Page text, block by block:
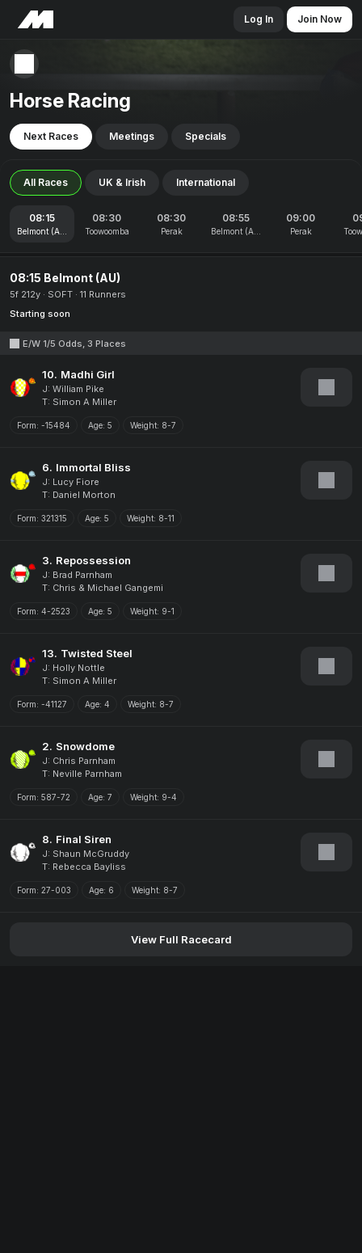
Log In Join Now
Horse Racing
Next Races Meetings Specials
All Races UK & Irish International
08:15
Belmont (AU)
08:30
Toowoomba
08:30
Perak
08:55
Belmont (AU)
09:00
Perak
08:15 Belmont (AU)
5f 212y SOFT
11 Runners
Starting soon
E/W 1/5 Odds, 3 Places
10. Madhi Girl
J: William Pike
T: Simon A Miller
Form: -15484 Age: 5 Weight: 8-7
6. Immortal Bliss
J: Lucy Fiore
T: Daniel Morton
Form: 321315 Age: 5 Weight: 8-11
3. Repossession
J: Brad Parnham
T: Chris & Michael Gangemi
Form: 4-2523 Age: 5 Weight: 9-1
13. Twisted Steel
J: Holly Nottle
T: Simon A Miller
Form: -41127 Age: 4 Weight: 8-7
2. Snowdome
J: Chris Parnham
T: Neville Parnham
Form: 587-72 Age: 7 Weight: 9-4
8. Final Siren
J: Shaun McGruddy
T: Rebecca Bayliss
Form: 27-003 Age: 6 Weight: 8-7
View Full Racecard